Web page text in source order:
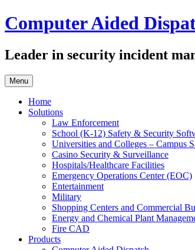
Skip
to
Computer Aided
Leader in security incident
Menu
Home
Solutions
Law Enforcement
School (K-12) Safety & Security
Universities and Colleges – Campus
Casino Security & Surveillance
Hospitals/Healthcare Facilities
Emergency Operations Center (EOC)
Entertainment
Military
Shopping Centers and Commercial
Energy and Chemical Plant
Fire CAD
Products